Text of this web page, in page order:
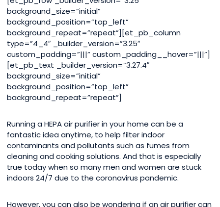
background_size=”initial”
background_position=”top_left”
background_repeat=”repeat”][et_pb_column
type=”4_4″ _builder_version=”3.25″
custom_padding=”|||” custom_padding__hover=”|||”]
[et_pb_text _builder_version=”3.27.4″
background_size=”initial”
background_position=”top_left”
background_repeat=”repeat”]
Running a HEPA air purifier in your home can be a
fantastic idea anytime, to help filter indoor
contaminants and pollutants such as fumes from
cleaning and cooking solutions. And that is especially
true today when so many men and women are stuck
indoors 24/7 due to the coronavirus pandemic.
However, you can also be wondering if an air purifier can